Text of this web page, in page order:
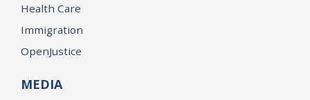
Health Care
Immigration
OpenJustice
MEDIA